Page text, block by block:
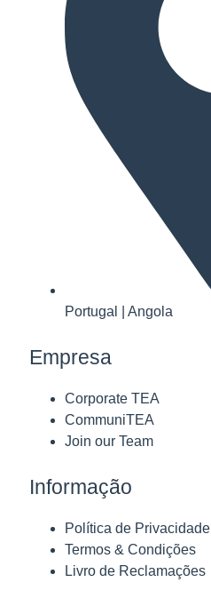
Portugal | Angola
Empresa
Corporate TEA
CommuniTEA
Join our Team
Informação
Política de Privacidade
Termos & Condições
Livro de Reclamações